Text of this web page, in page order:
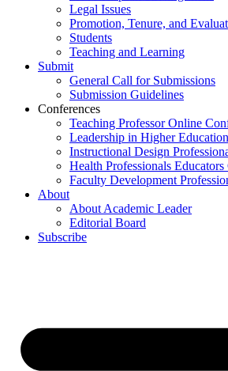
Legal Issues
Promotion, Tenure, and
Students
Teaching and Learning
Submit
General Call for Submissions
Submission Guidelines
Conferences
Teaching Professor Online
Leadership in Higher
Instructional Design
Health Professionals Educators
Faculty Development
About
About Academic Leader
Editorial Board
Subscribe